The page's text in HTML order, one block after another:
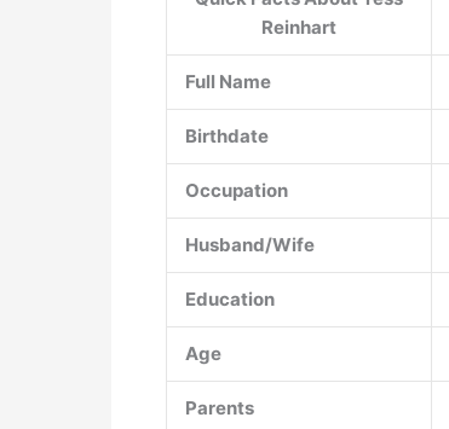
Reinhart
Full Name
Birthdate
Occupation
Husband/Wife
Education
Age
Parents